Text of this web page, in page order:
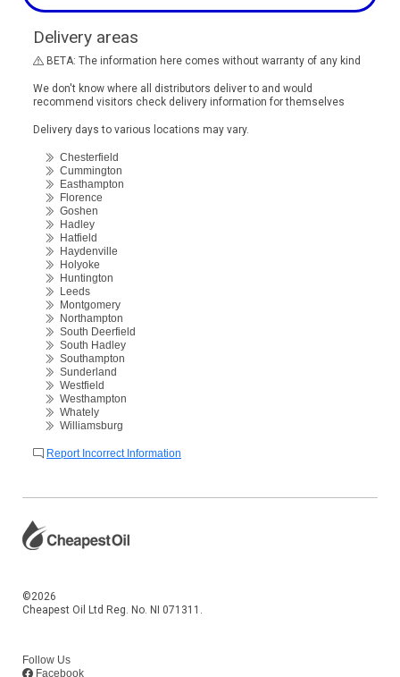
Delivery areas
BETA: The information here comes without warranty of any kind
We don't know where all distributors deliver to and would
recommend visitors check delivery information for themselves
Delivery days to various locations may vary.
Chesterfield
Cummington
Easthampton
Florence
Goshen
Hadley
Hatfield
Haydenville
Holyoke
Huntington
Leeds
Montgomery
Northampton
South Deerfield
South Hadley
Southampton
Sunderland
Westfield
Westhampton
Whately
Williamsburg
Report Incorrect Information
©2026
Cheapest Oil Ltd Reg. No. NI 071311.
Follow Us
Facebook